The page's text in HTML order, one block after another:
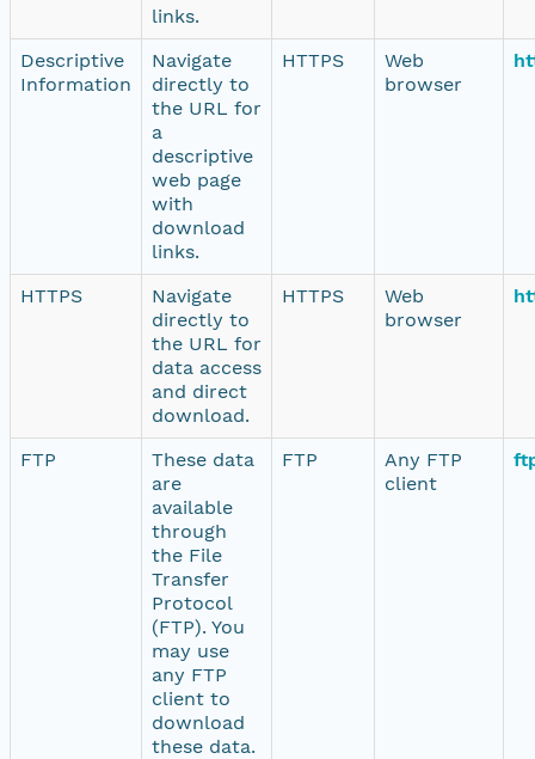
links.
Descriptive
Information
Navigate
directly to
the URL for
a
descriptive
web page
with
download
links.
HTTPS
Web
browser
HTTPS
Navigate
directly to
the URL for
data access
and direct
download.
HTTPS
Web
browser
FTP
These data
are
available
through
the File
Transfer
Protocol
(FTP). You
may use
any FTP
client to
download
these data.
FTP
Any FTP
client